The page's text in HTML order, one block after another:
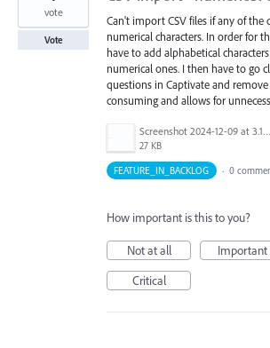
Can't import CSV files if any of the
numerical characters. In order for
have to add alphabetical
numerical ones. I then have to go
questions in Captivate and
consuming and allows for
Screenshot 2024-12-09 at 3.13.06 PM.png
27 KB
vote
Vote
FEATURE_IN_BACKLOG · 0
How important is this to you?
Not at all
Important
Critical